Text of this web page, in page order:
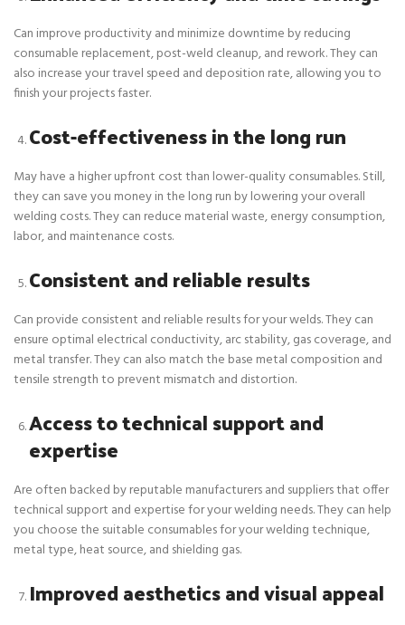
Can improve productivity and minimize downtime by reducing
consumable replacement, post-weld cleanup, and rework. They can
also increase your travel speed and deposition rate, allowing you to
finish your projects faster.
Cost-effectiveness in the long run
May have a higher upfront cost than lower-quality consumables. Still,
they can save you money in the long run by lowering your overall
welding costs. They can reduce material waste, energy consumption,
labor, and maintenance costs.
Consistent and reliable results
Can provide consistent and reliable results for your welds. They can
ensure optimal electrical conductivity, arc stability, gas coverage, and
metal transfer. They can also match the base metal composition and
tensile strength to prevent mismatch and distortion.
Access to technical support and
expertise
Are often backed by reputable manufacturers and suppliers that offer
technical support and expertise for your welding needs. They can help
you choose the suitable consumables for your welding technique,
metal type, heat source, and shielding gas.
Improved aesthetics and visual appeal